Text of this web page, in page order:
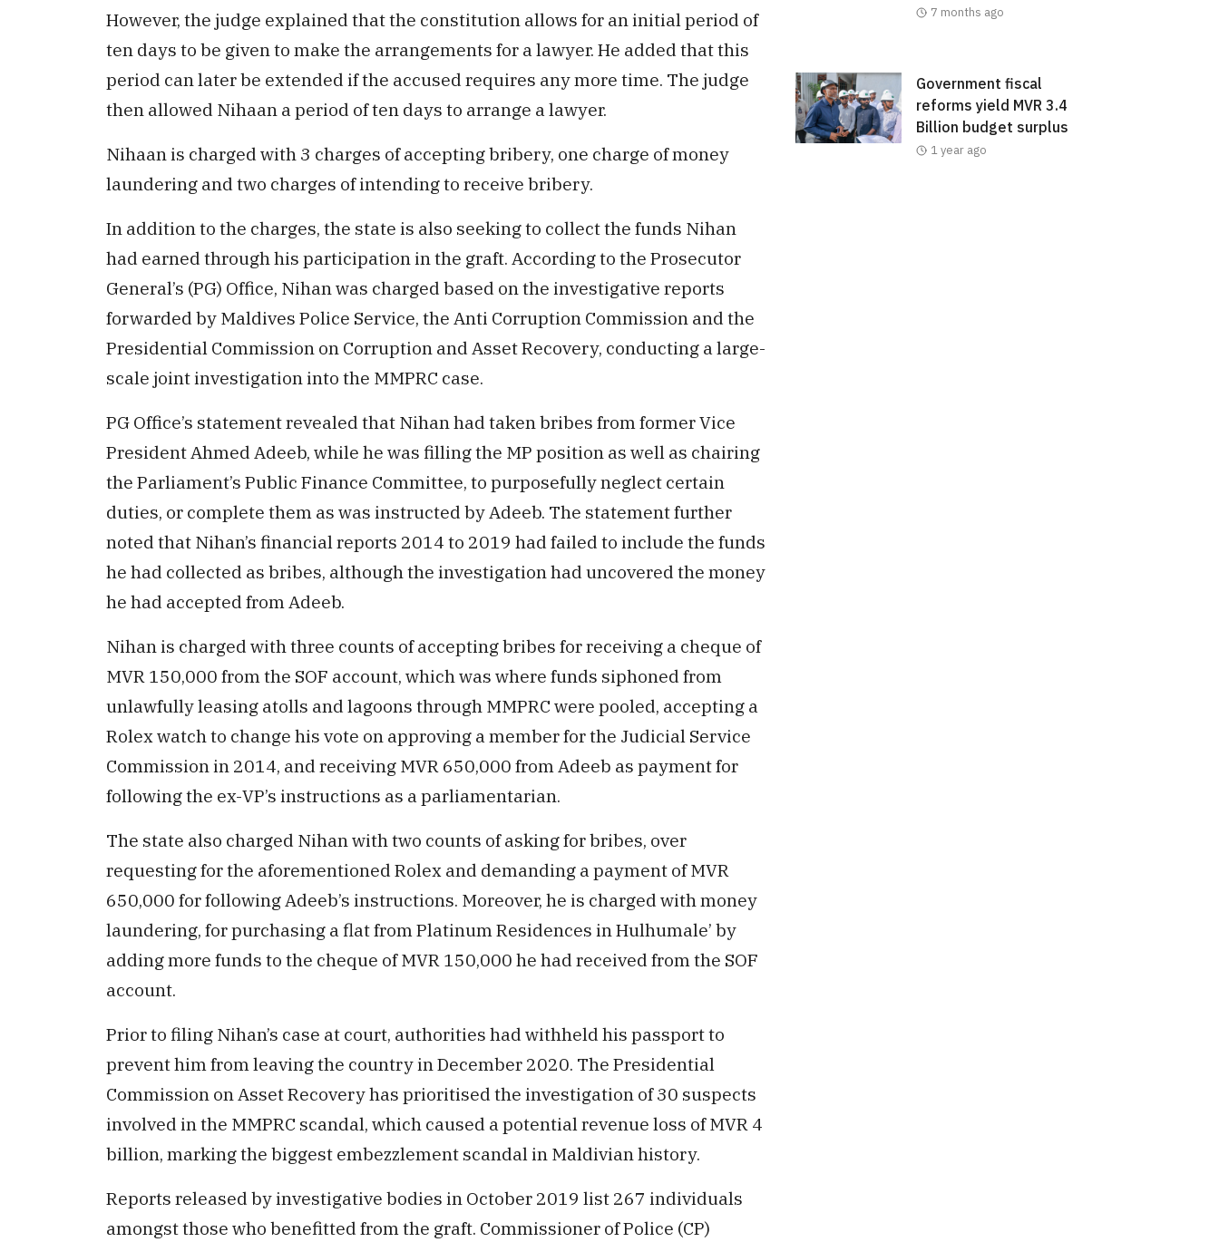
However, the judge explained that the constitution allows for an initial period of
ten days to be given to make the arrangements for a lawyer. He added that this
period can later be extended if the accused requires any more time. The judge
then allowed Nihaan a period of ten days to arrange a lawyer.
Nihaan is charged with 3 charges of accepting bribery, one charge of money
laundering and two charges of intending to receive bribery.
In addition to the charges, the state is also seeking to collect the funds Nihan
had earned through his participation in the graft. According to the Prosecutor
General’s (PG) Office, Nihan was charged based on the investigative reports
forwarded by Maldives Police Service, the Anti Corruption Commission and the
Presidential Commission on Corruption and Asset Recovery, conducting a large-
scale joint investigation into the MMPRC case.
PG Office’s statement revealed that Nihan had taken bribes from former Vice
President Ahmed Adeeb, while he was filling the MP position as well as chairing
the Parliament’s Public Finance Committee, to purposefully neglect certain
duties, or complete them as was instructed by Adeeb. The statement further
noted that Nihan’s financial reports 2014 to 2019 had failed to include the funds
he had collected as bribes, although the investigation had uncovered the money
he had accepted from Adeeb.
Nihan is charged with three counts of accepting bribes for receiving a cheque of
MVR 150,000 from the SOF account, which was where funds siphoned from
unlawfully leasing atolls and lagoons through MMPRC were pooled, accepting a
Rolex watch to change his vote on approving a member for the Judicial Service
Commission in 2014, and receiving MVR 650,000 from Adeeb as payment for
following the ex-VP’s instructions as a parliamentarian.
The state also charged Nihan with two counts of asking for bribes, over
requesting for the aforementioned Rolex and demanding a payment of MVR
650,000 for following Adeeb’s instructions. Moreover, he is charged with money
laundering, for purchasing a flat from Platinum Residences in Hulhumale’ by
adding more funds to the cheque of MVR 150,000 he had received from the SOF
account.
Prior to filing Nihan’s case at court, authorities had withheld his passport to
prevent him from leaving the country in December 2020. The Presidential
Commission on Asset Recovery has prioritised the investigation of 30 suspects
involved in the MMPRC scandal, which caused a potential revenue loss of MVR 4
billion, marking the biggest embezzlement scandal in Maldivian history.
Reports released by investigative bodies in October 2019 list 267 individuals
amongst those who benefitted from the graft. Commissioner of Police (CP)
7 months ago
Government fiscal
reforms yield MVR 3.4
Billion budget surplus
1 year ago